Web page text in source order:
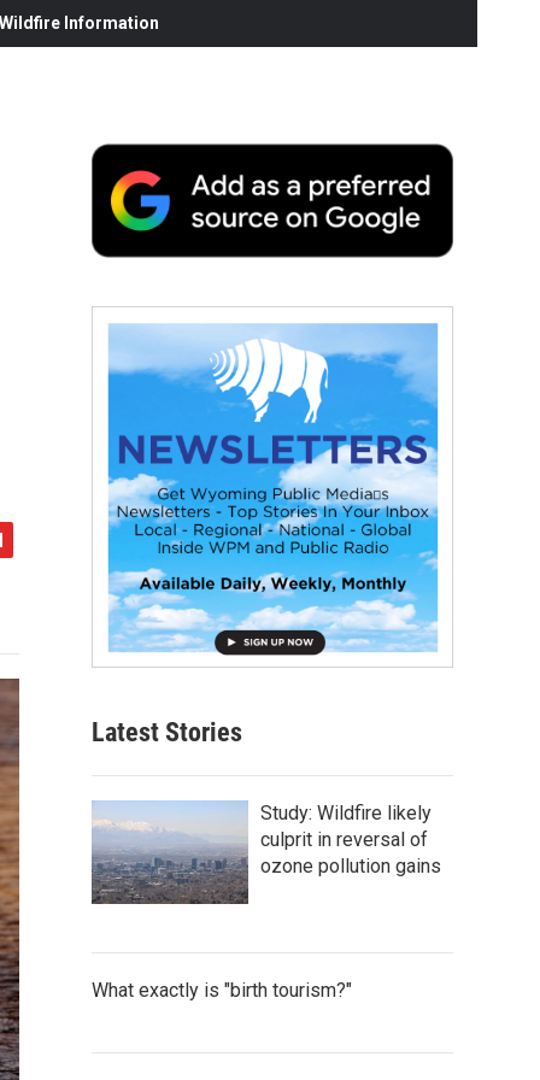
Information
Latest Stories
Study: Wildfire likely
culprit in reversal of
ozone pollution gains
What exactly is "birth tourism?"